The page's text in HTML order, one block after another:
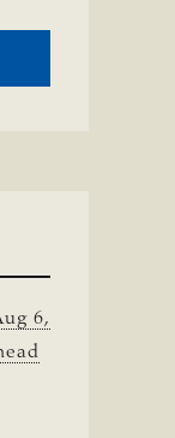
6,